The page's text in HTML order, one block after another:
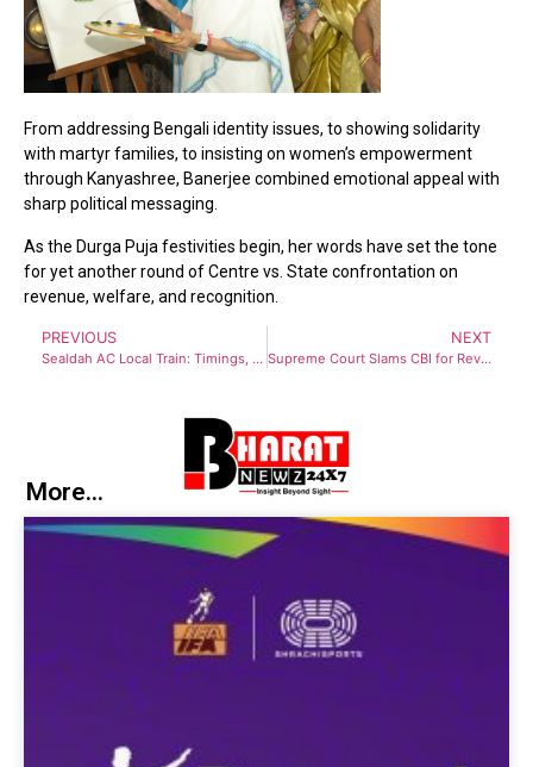
From addressing Bengali identity issues, to showing solidarity
with martyr families, to insisting on women’s empowerment
through Kanyashree, Banerjee combined emotional appeal with
sharp political messaging.
As the Durga Puja festivities begin, her words have set the tone
for yet another round of Centre vs. State confrontation on
revenue, welfare, and recognition.
PREVIOUS
Sealdah AC Local Train: Timings, Routes, Fare, and Passenger Benefits
NEXT
Supreme Court Slams CBI for Reviving 6-Year-Old Case Against WB DGP Rajeev Kumar
More...